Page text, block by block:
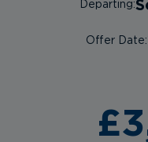
Departing:
Offer Date: